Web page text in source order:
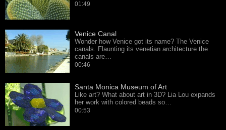
01:49
Venice Canal
Wonder how Venice got its name? The Venice
canals. Flaunting its venetian architecture the
canals are…
00:46
Santa Monica Museum of Art
Like art? What about art in 3D? Lia Lou expands
her work with colored beads so…
00:53